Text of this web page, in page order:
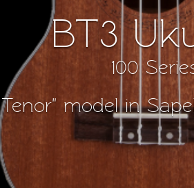
BT3
100
Tenor" model in